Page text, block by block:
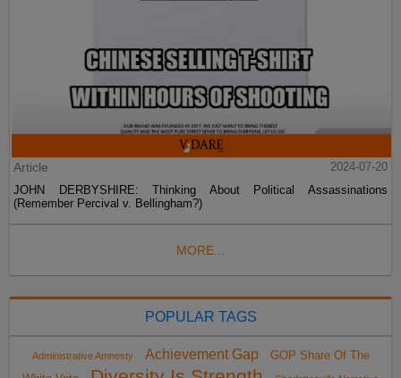
Article
2024-07-20
JOHN DERBYSHIRE: Thinking About Political Assassinations
(Remember Percival v. Bellingham?)
MORE...
POPULAR TAGS
Administrative Amnesty Achievement Gap
GOP Share Of The